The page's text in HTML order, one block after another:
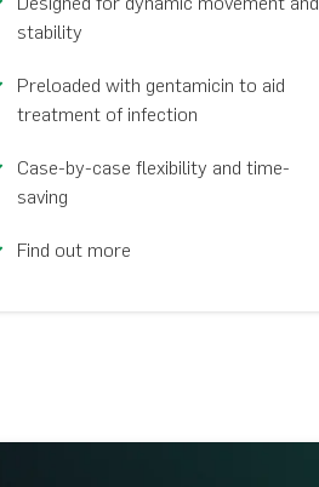
stability
Preloaded with gentamicin to aid
treatment of infection
Case-by-case flexibility and time-
saving
Find out more